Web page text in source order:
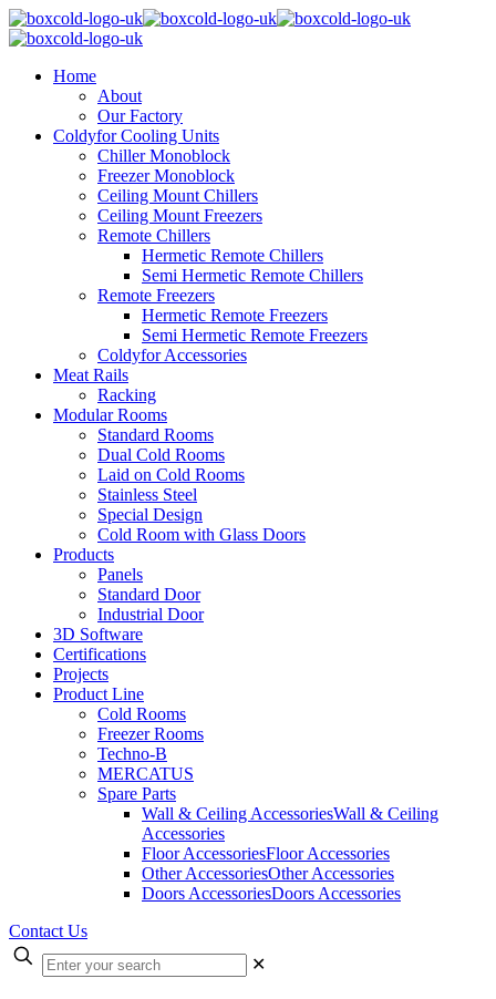
Home
About
Our Factory
Coldyfor Cooling Units
Chiller Monoblock
Freezer Monoblock
Ceiling Mount Chillers
Ceiling Mount Freezers
Remote Chillers
Hermetic Remote Chillers
Semi Hermetic Remote Chillers
Remote Freezers
Hermetic Remote Freezers
Semi Hermetic Remote Freezers
Coldyfor Accessories
Meat Rails
Racking
Modular Rooms
Standard Rooms
Dual Cold Rooms
Laid on Cold Rooms
Stainless Steel
Special Design
Cold Room with Glass Doors
Products
Panels
Standard Door
Industrial Door
3D Software
Certifications
Projects
Product Line
Cold Rooms
Freezer Rooms
Techno-B
MERCATUS
Spare Parts
Wall & Ceiling AccessoriesWall & Ceiling
Accessories
Floor AccessoriesFloor Accessories
Other AccessoriesOther Accessories
Doors AccessoriesDoors Accessories
Contact Us
✕